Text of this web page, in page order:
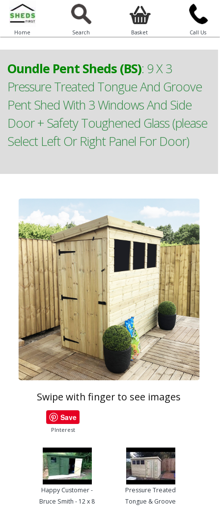
Home Search Basket Call Us
Oundle Pent Sheds (BS): 9 X 3
Pressure Treated Tongue And Groove
Pent Shed With 3 Windows And Side
Door + Safety Toughened Glass (please
Select Left Or Right Panel For Door)
Swipe with finger to see images
Save
PInterest
Happy Customer -
Bruce Smith - 12 x 8
Pressure Treated
Tongue & Groove